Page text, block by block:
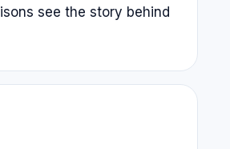
see the story behind